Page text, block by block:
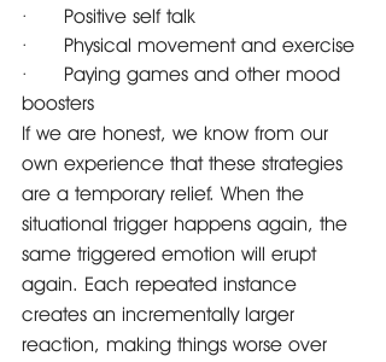
·      Positive self talk
·      Physical movement and exercise
·      Paying games and other mood
boosters
If we are honest, we know from our
own experience that these strategies
are a temporary relief. When the
situational trigger happens again, the
same triggered emotion will erupt
again. Each repeated instance
creates an incrementally larger
reaction, making things worse over